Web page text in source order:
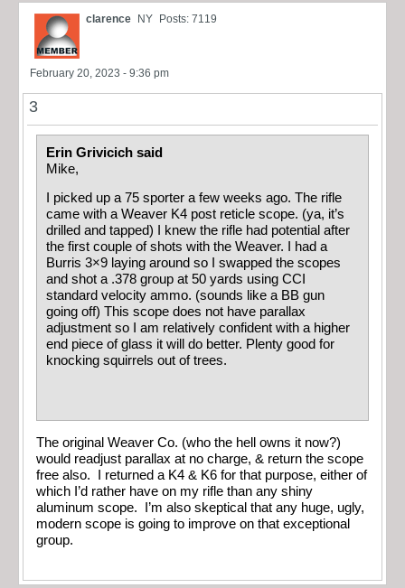
clarence NY Posts: 7119
February 20, 2023 - 9:36 pm
3
Erin Grivicich said
Mike,
I picked up a 75 sporter a few weeks ago. The rifle
came with a Weaver K4 post reticle scope. (ya, it’s
drilled and tapped) I knew the rifle had potential after
the first couple of shots with the Weaver. I had a
Burris 3×9 laying around so I swapped the scopes
and shot a .378 group at 50 yards using CCI
standard velocity ammo. (sounds like a BB gun
going off) This scope does not have parallax
adjustment so I am relatively confident with a higher
end piece of glass it will do better. Plenty good for
knocking squirrels out of trees.
The original Weaver Co. (who the hell owns it now?)
would readjust parallax at no charge, & return the scope
free also. I returned a K4 & K6 for that purpose, either of
which I’d rather have on my rifle than any shiny
aluminum scope. I’m also skeptical that any huge, ugly,
modern scope is going to improve on that exceptional
group.